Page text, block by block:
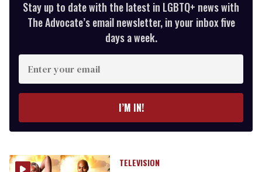
Stay up to date with the latest in LGBTQ+ news with
The Advocate’s email newsletter, in your inbox five
days a week.
Enter
your
email
I’M IN!
TELEVISION